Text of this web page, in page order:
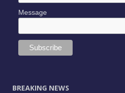
Message
BREAKING NEWS